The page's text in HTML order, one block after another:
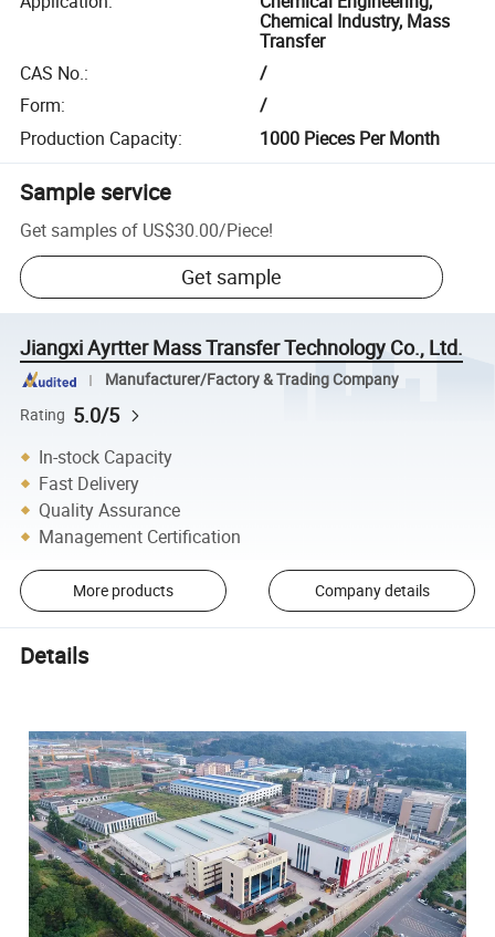
Chemical Industry, Mass
Transfer
CAS No.:
/
Form:
/
Production Capacity: 1000 Pieces Per Month
Sample service
Get samples of US$30.00/Piece!
Get sample
Jiangxi Ayrtter Mass Transfer Technology Co., Ltd.
Manufacturer/Factory & Trading Company
Rating 5.0/5
In-stock Capacity
Fast Delivery
Quality Assurance
Management Certification
More products Company details
Details